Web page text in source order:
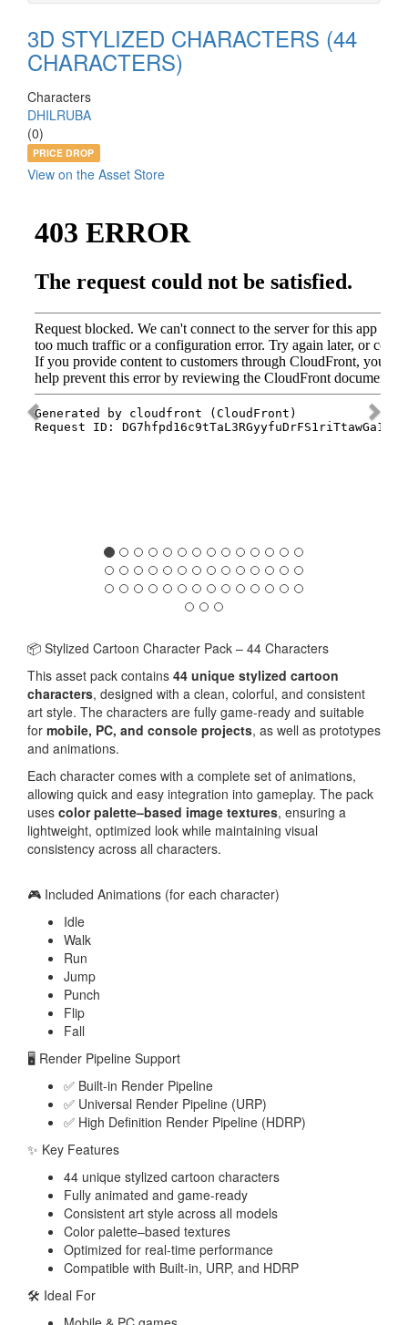
3D STYLIZED CHARACTERS (44
CHARACTERS)
Characters
DHILRUBA
(0)
PRICE DROP
View on the Asset Store
📦 Stylized Cartoon Character Pack – 44 Characters
This asset pack contains 44 unique stylized cartoon
characters, designed with a clean, colorful, and consistent
art style. The characters are fully game-ready and suitable
for mobile, PC, and console projects, as well as prototypes
and animations.
Each character comes with a complete set of animations,
allowing quick and easy integration into gameplay. The pack
uses color palette–based image textures, ensuring a
lightweight, optimized look while maintaining visual
consistency across all characters.
🎮 Included Animations (for each character)
Idle
Walk
Run
Jump
Punch
Flip
Fall
🖥️ Render Pipeline Support
✅ Built-in Render Pipeline
✅ Universal Render Pipeline (URP)
✅ High Definition Render Pipeline (HDRP)
✨ Key Features
44 unique stylized cartoon characters
Fully animated and game-ready
Consistent art style across all models
Color palette–based textures
Optimized for real-time performance
Compatible with Built-in, URP, and HDRP
🛠️ Ideal For